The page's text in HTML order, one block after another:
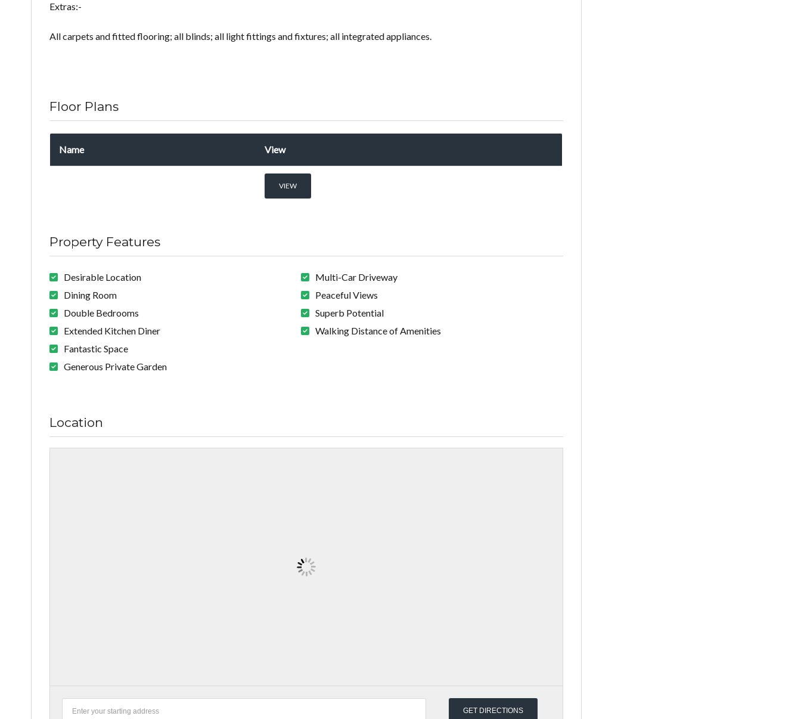
Extras:-
All carpets and fitted flooring; all blinds; all light fittings and fixtures; all integrated appliances.
Floor Plans
Name View
VIEW
Property Features
Desirable Location
Dining Room
Double Bedrooms
Extended Kitchen Diner
Fantastic Space
Generous Private Garden
Multi-Car Driveway
Peaceful Views
Superb Potential
Walking Distance of Amenities
Location